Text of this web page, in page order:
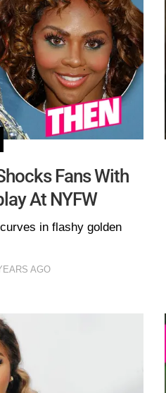
Fans With
At NYFW
in flashy golden
AGO